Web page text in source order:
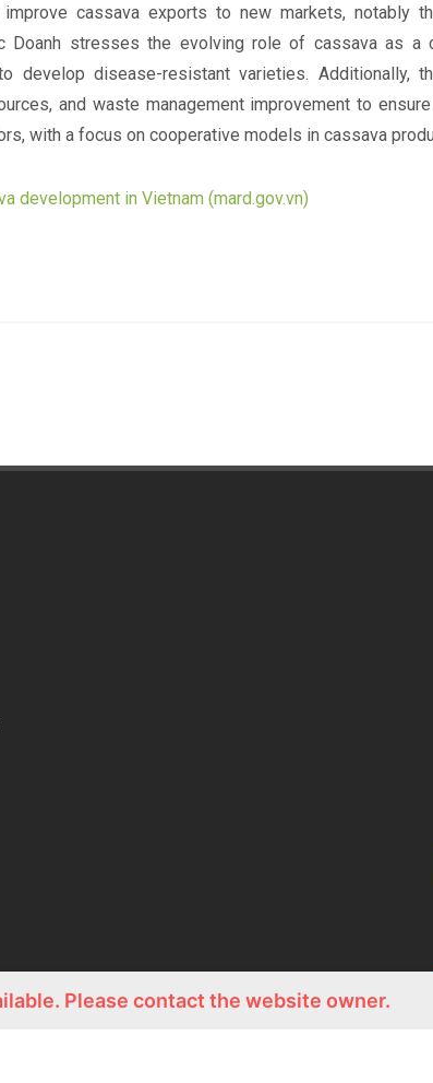
cassava exports to new markets, notably
Doanh stresses the evolving role of cassava as a
develop disease-resistant varieties. Additionally,
and waste management improvement to
with a focus on cooperative models in cassava
development in Vietnam (mard.gov.vn)
Please contact the website owner.